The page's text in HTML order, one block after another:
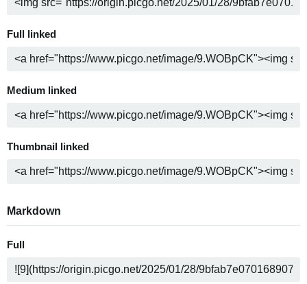
Full linked
Medium linked
Thumbnail linked
Markdown
Full